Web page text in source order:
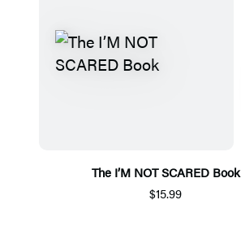
The I’M NOT SCARED Book
$15.99